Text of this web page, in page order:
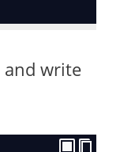
and write